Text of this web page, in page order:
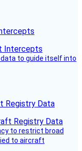
to guide itself into
Registry Data
to restrict broad
to aircraft